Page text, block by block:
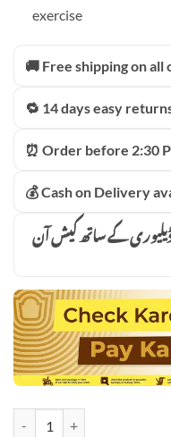
exercise
🚚 Free shipping on all
🔁 14 days easy
⏰ Order before 2:30
💰 Cash on Delivery
کے ساتھ کیش آن